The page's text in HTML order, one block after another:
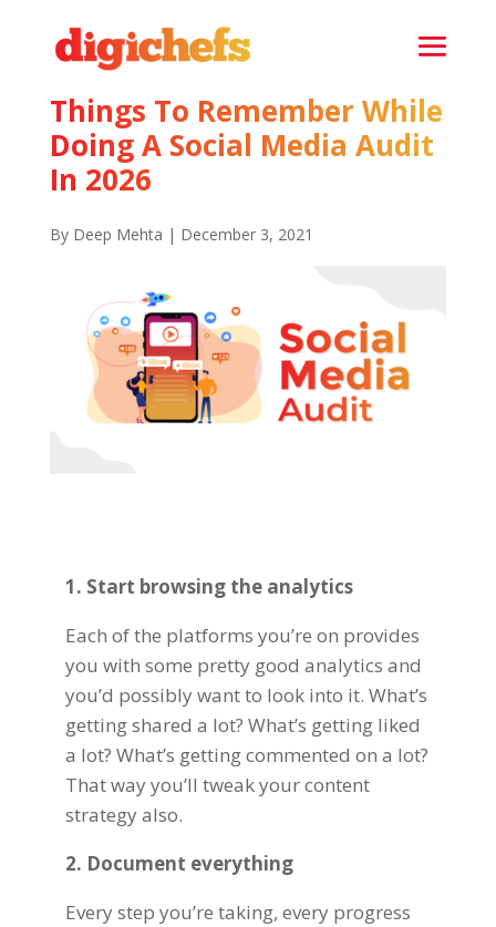
Things To Remember While
Doing A Social Media Audit
In 2026
By Deep Mehta | December 3, 2021
1. Start browsing the analytics
Each of the platforms you’re on provides
you with some pretty good analytics and
you’d possibly want to look into it. What’s
getting shared a lot? What’s getting liked
a lot? What’s getting commented on a lot?
That way you’ll tweak your content
strategy also.
2. Document everything
Every step you’re taking, every progress